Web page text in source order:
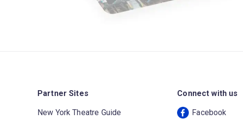
Partner Sites
New York Theatre Guide
Connect with us
Facebook